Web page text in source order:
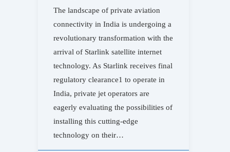
The landscape of private aviation
connectivity in India is undergoing a
revolutionary transformation with the
arrival of Starlink satellite internet
technology. As Starlink receives final
regulatory clearance1 to operate in
India, private jet operators are
eagerly evaluating the possibilities of
installing this cutting-edge
technology on their…